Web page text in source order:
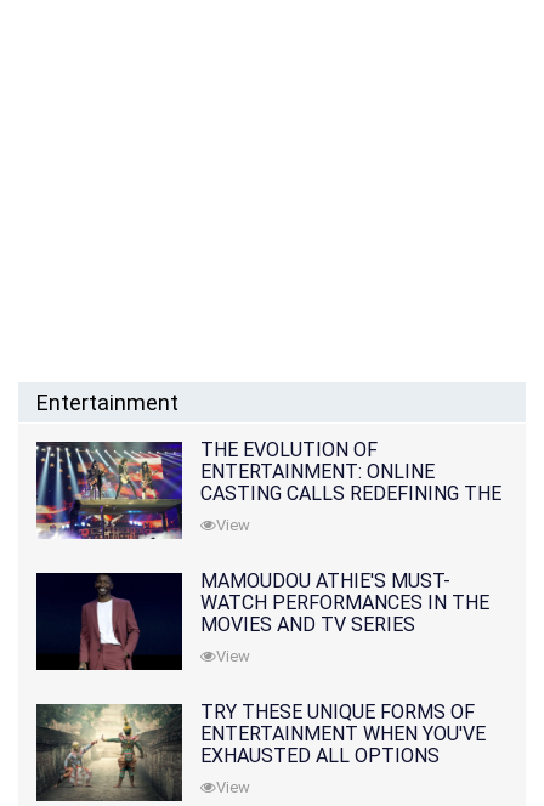
Entertainment
THE EVOLUTION OF
ENTERTAINMENT: ONLINE
CASTING CALLS REDEFINING THE
INDUSTRY
View
MAMOUDOU ATHIE'S MUST-
WATCH PERFORMANCES IN THE
MOVIES AND TV SERIES
View
TRY THESE UNIQUE FORMS OF
ENTERTAINMENT WHEN YOU'VE
EXHAUSTED ALL OPTIONS
View